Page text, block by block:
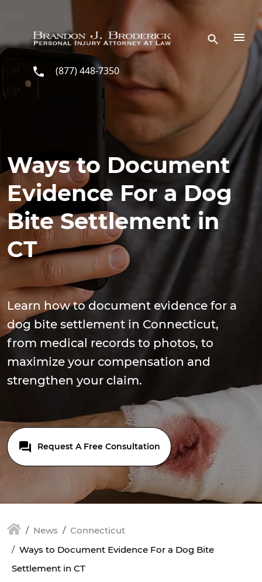
(877) 448-7350
Ways to Document
Evidence For a Dog
Bite Settlement in
CT
Learn how to document evidence for a
dog bite settlement in Connecticut,
from medical records to photos, to
maximize your compensation and
strengthen your claim.
Request A Free Consultation
News
Connecticut
Ways to Document Evidence For a Dog Bite
Settlement in CT